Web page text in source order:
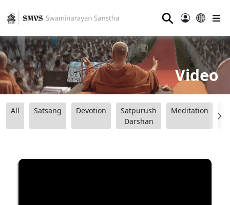
⚲
Video
All Satsang Devotion
Satpurush
Darshan
Meditation